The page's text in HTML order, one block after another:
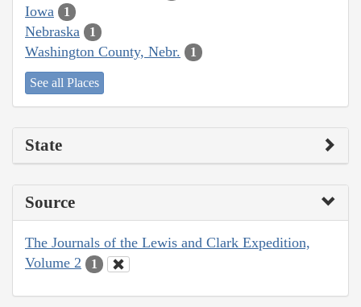
Iowa 1
Nebraska 1
Washington County, Nebr. 1
See all Places
State
Source
The Journals of the Lewis and Clark Expedition,
Volume 2
1